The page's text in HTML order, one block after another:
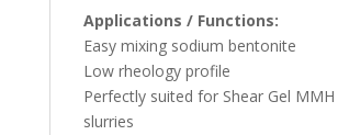
Applications / Functions:
Easy mixing sodium bentonite
Low rheology profile
Perfectly suited for Shear Gel
slurries